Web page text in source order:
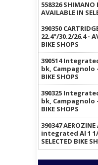
558326
AVAILABLE IN
390350
22.4"/30.2/26.4 -
BIKE SHOPS
390514
bk, Campagnolo -
BIKE SHOPS
390325
bk, Campagnolo -
BIKE SHOPS
390347
integrated Al 1 1/
SELECTED BIKE